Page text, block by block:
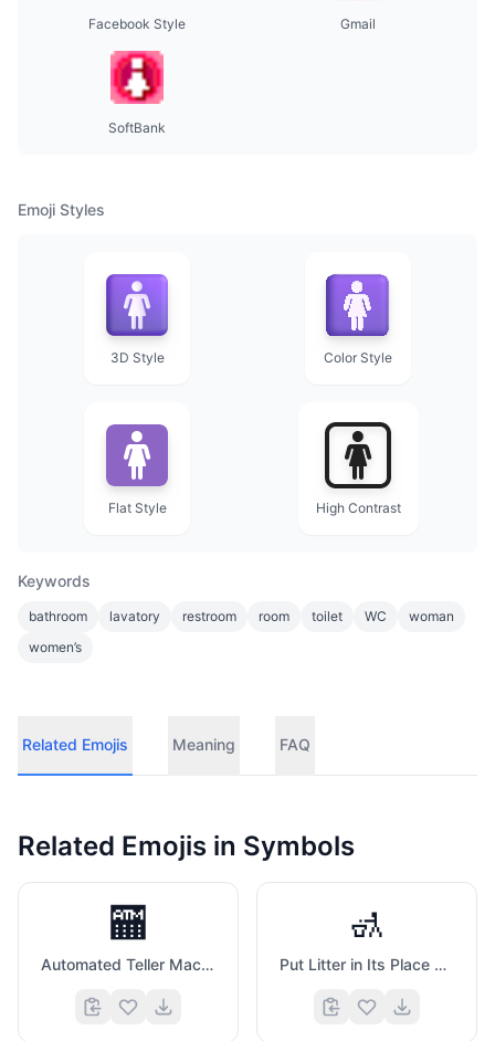
Facebook Style Gmail
SoftBank
Emoji Styles
3D Style Color Style
Flat Style High Contrast
Keywords
bathroom lavatory restroom room toilet WC
woman
women’s
Related Emojis Meaning FAQ
Related Emojis in Symbols
🏧
Automated Teller Machine
🚮
Put Litter in Its Place Symbol